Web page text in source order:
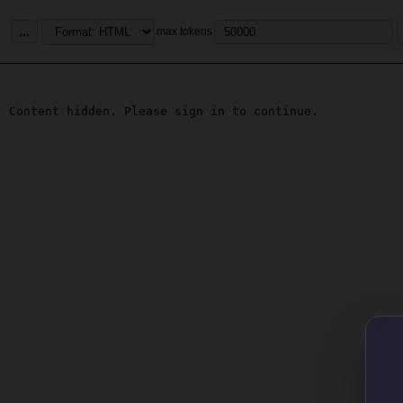
... max tokens
Content hidden. Please sign in to continue.